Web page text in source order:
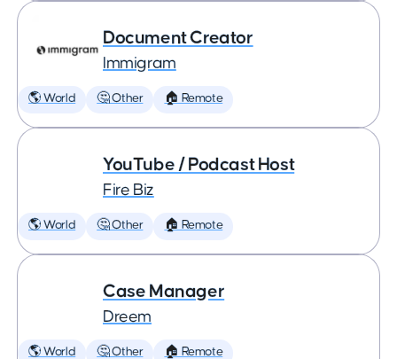
Document Creator
Immigram
🌎 World 🤔 Other 🏠 Remote
YouTube / Podcast Host
Fire Biz
🌎 World 🤔 Other 🏠 Remote
Case Manager
Dreem
🌎 World 🤔 Other 🏠 Remote